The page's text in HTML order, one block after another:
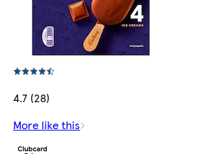
4.7 (28)
More like this